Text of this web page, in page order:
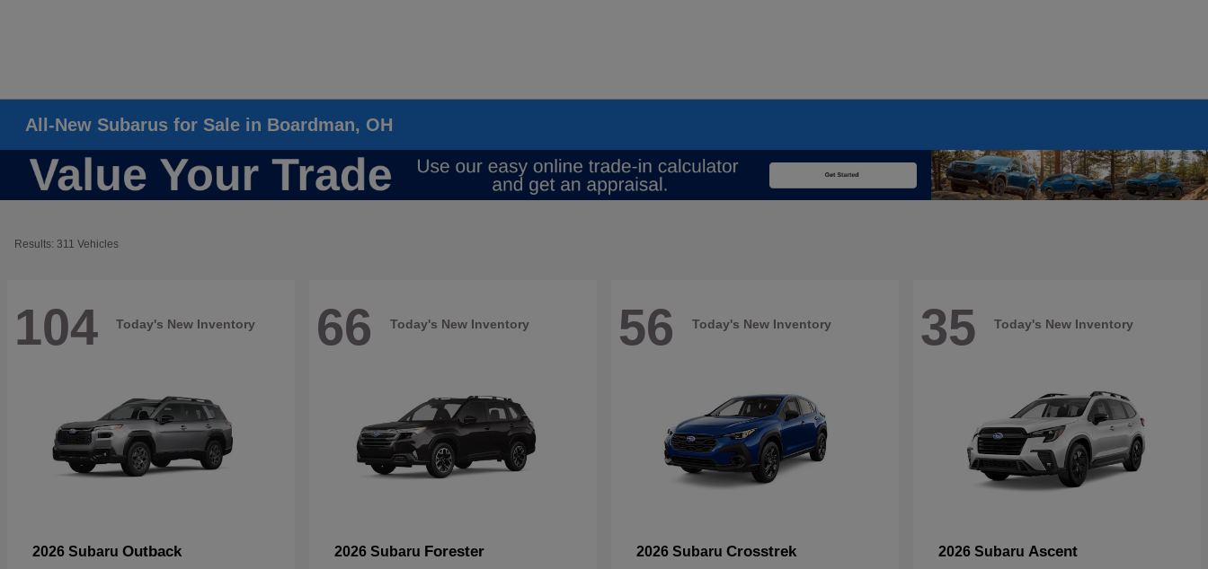
All-New Subarus for Sale in Boardman, OH
Results: 311 Vehicles
104 Today's New Inventory
2026 Subaru Outback
66 Today's New Inventory
2026 Subaru Forester
56 Today's New Inventory
2026 Subaru Crosstrek
35 Today's New Inventory
2026 Subaru Ascent